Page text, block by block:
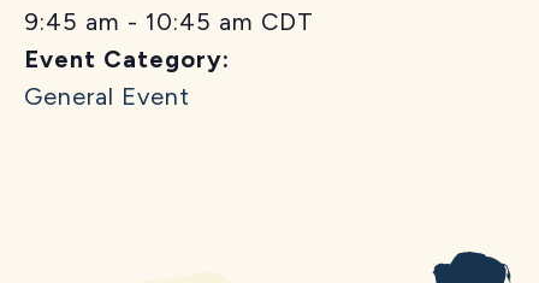
9:45 am - 10:45 am CDT
Event Category:
General Event